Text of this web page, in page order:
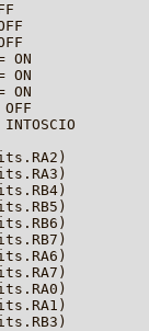
ON
ON
ON